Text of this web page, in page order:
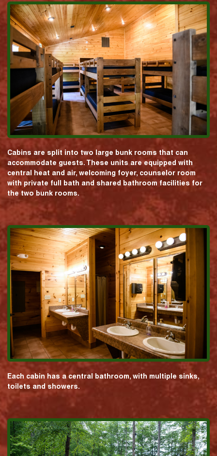
Cabins are split into two large bunk rooms that can
accommodate guests. These units are equipped with
central heat and air, welcoming foyer, counselor room
with private full bath and shared bathroom facilities for
the two bunk rooms.
Each cabin has a central bathroom, with multiple sinks,
toilets and showers.